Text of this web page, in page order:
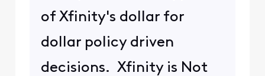
of Xfinity's dollar for
dollar policy driven
decisions. Xfinity is Not